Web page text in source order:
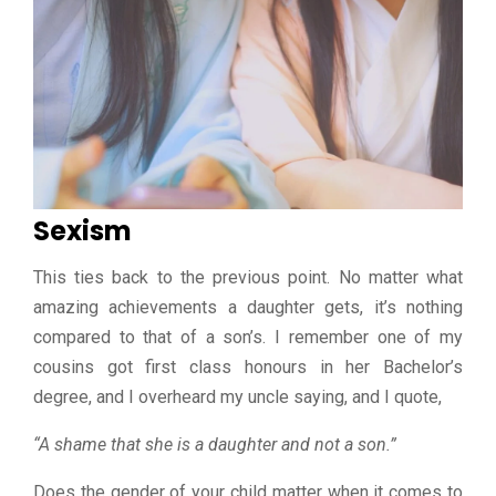
Sexism
This ties back to the previous point. No matter what
amazing achievements a daughter gets, it’s nothing
compared to that of a son’s. I remember one of my
cousins got first class honours in her Bachelor’s
degree, and I overheard my uncle saying, and I quote,
“A shame that she is a daughter and not a son.”